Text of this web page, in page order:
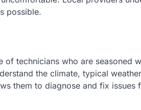
possible.
technicians who are seasoned
the climate, typical
them to diagnose and fix issues